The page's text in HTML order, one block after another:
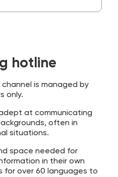
hotline
is managed by
only.
at communicating
often in
situations.
space needed for
in their own
for over 60 languages to